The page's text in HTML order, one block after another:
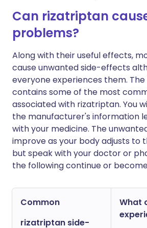
Can rizatriptan
problems?
Along with their useful effects,
cause unwanted side-effects
everyone experiences them.
contains some of the most
associated with rizatriptan. You
the manufacturer's information
with your medicine. The
improve as your body adjusts to
but speak with your doctor or
the following continue or
Common
rizatriptan side-
What